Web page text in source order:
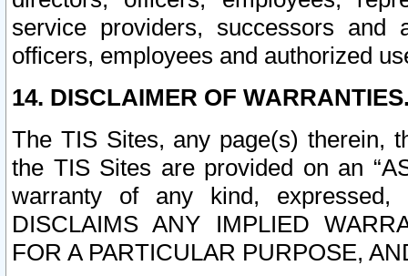
service providers, successors and
officers, employees and authorized
14. DISCLAIMER OF
The TIS Sites, any page(s) therein,
the TIS Sites are provided on an
warranty of any kind, expressed,
DISCLAIMS ANY IMPLIED
FOR A PARTICULAR PURPOSE,